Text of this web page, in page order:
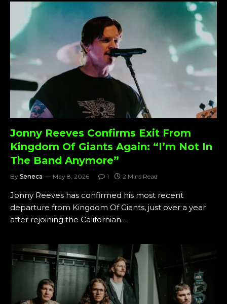
Jonny Reeves Confirms Exit From
Kingdom Of Giants Again: “I’m Not In
The Band Anymore”
By Seneca May 8, 2026 1 2 Mins Read
Jonny Reeves has confirmed his most recent
departure from Kingdom Of Giants, just over a year
after rejoining the Californian…